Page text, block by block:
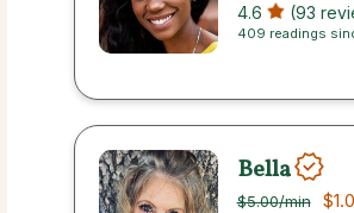
4.6 (93
409 readings
Bella
$5.00/min